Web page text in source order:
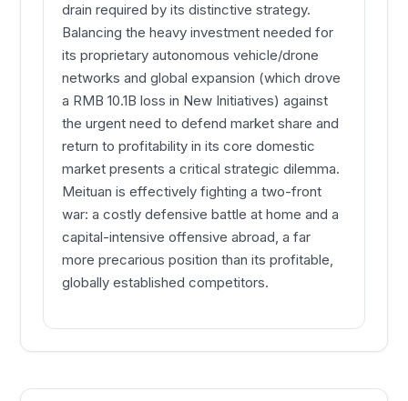
drain required by its distinctive strategy.
Balancing the heavy investment needed for
its proprietary autonomous vehicle/drone
networks and global expansion (which drove
a RMB 10.1B loss in New Initiatives) against
the urgent need to defend market share and
return to profitability in its core domestic
market presents a critical strategic dilemma.
Meituan is effectively fighting a two-front
war: a costly defensive battle at home and a
capital-intensive offensive abroad, a far
more precarious position than its profitable,
globally established competitors.